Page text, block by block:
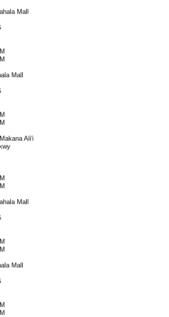
Mall
Mall
Ali'i
Mall
Mall